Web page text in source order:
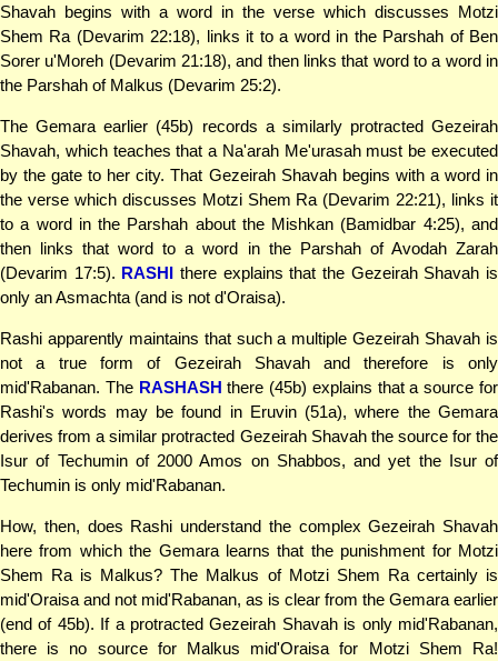
Shavah begins with a word in the verse which discusses Motzi
Shem Ra (Devarim 22:18), links it to a word in the Parshah of Ben
Sorer u'Moreh (Devarim 21:18), and then links that word to a word in
the Parshah of Malkus (Devarim 25:2).
The Gemara earlier (45b) records a similarly protracted Gezeirah
Shavah, which teaches that a Na'arah Me'urasah must be executed
by the gate to her city. That Gezeirah Shavah begins with a word in
the verse which discusses Motzi Shem Ra (Devarim 22:21), links it
to a word in the Parshah about the Mishkan (Bamidbar 4:25), and
then links that word to a word in the Parshah of Avodah Zarah
(Devarim 17:5). RASHI there explains that the Gezeirah Shavah is
only an Asmachta (and is not d'Oraisa).
Rashi apparently maintains that such a multiple Gezeirah Shavah is
not a true form of Gezeirah Shavah and therefore is only
mid'Rabanan. The RASHASH there (45b) explains that a source for
Rashi's words may be found in Eruvin (51a), where the Gemara
derives from a similar protracted Gezeirah Shavah the source for the
Isur of Techumin of 2000 Amos on Shabbos, and yet the Isur of
Techumin is only mid'Rabanan.
How, then, does Rashi understand the complex Gezeirah Shavah
here from which the Gemara learns that the punishment for Motzi
Shem Ra is Malkus? The Malkus of Motzi Shem Ra certainly is
mid'Oraisa and not mid'Rabanan, as is clear from the Gemara earlier
(end of 45b). If a protracted Gezeirah Shavah is only mid'Rabanan,
there is no source for Malkus mid'Oraisa for Motzi Shem Ra!